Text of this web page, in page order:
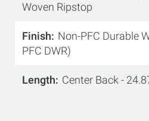
Woven Ripstop
Finish
Non-PFC Durable
PFC DWR)
Length Center Back -